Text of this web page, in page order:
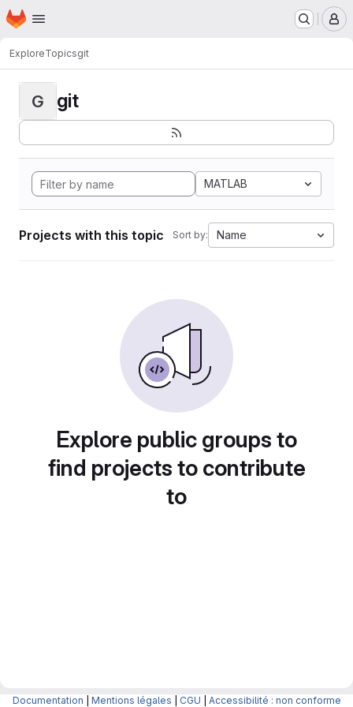
Skip to main content
Homepage
ExploreTopicsgit
G git
MATLAB
Projects with this topic Sort by: Name
Explore public groups to
find projects to contribute
to
Documentation Mentions légales CGU Accessibilité : non conforme